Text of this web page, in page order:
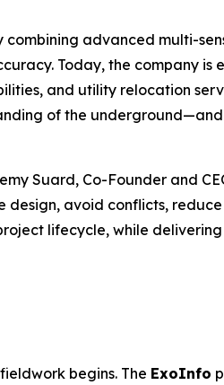
advanced multi-
Today, the company is
and utility relocation
of the
Suard, Co-Founder and
avoid conflicts,
lifecycle, while
begins. The ExoInfo